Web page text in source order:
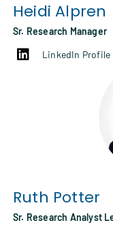
Heidi Alpren
Sr. Research Manager
LinkedIn Profile
Ruth Potter
Sr. Research Analyst